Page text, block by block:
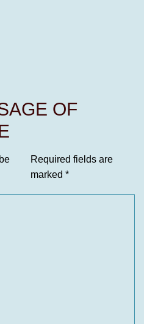
OF
Required fields are
marked *